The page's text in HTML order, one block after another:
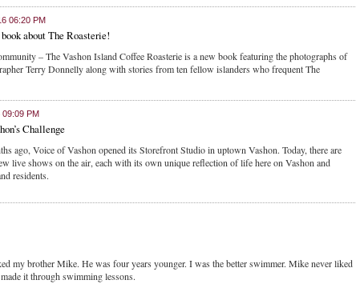
06:20 PM
about The Roasterie!
– The Vashon Island Coffee Roasterie is a new book featuring the photographs of
Terry Donnelly along with stories from ten fellow islanders who frequent The
PM
Challenge
ago, Voice of Vashon opened its Storefront Studio in uptown Vashon. Today, there are
live shows on the air, each with its own unique reflection of life here on Vashon and
residents.
my brother Mike. He was four years younger. I was the better swimmer. Mike never liked
it through swimming lessons.